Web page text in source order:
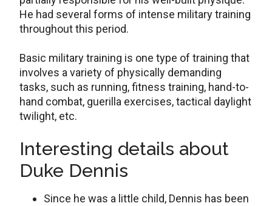
He had several forms of intense military training
throughout this period.
Basic military training is one type of training that
involves a variety of physically demanding
tasks, such as running, fitness training, hand-to-
hand combat, guerilla exercises, tactical daylight
twilight, etc.
Interesting details about
Duke Dennis
Since he was a little child, Dennis has been